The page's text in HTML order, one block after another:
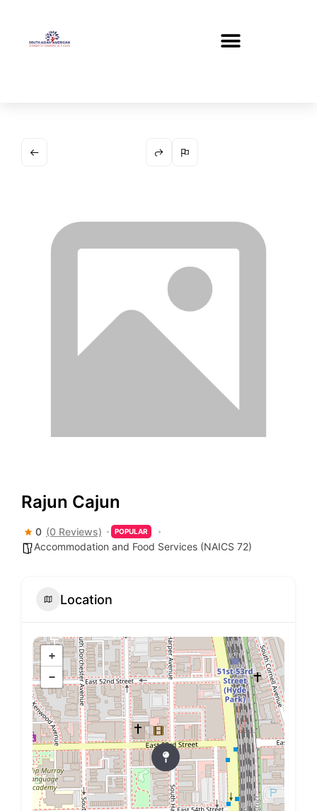
Rajun Cajun
0 (0 Reviews) POPULAR
Accommodation and Food Services (NAICS 72)
Location
+
−